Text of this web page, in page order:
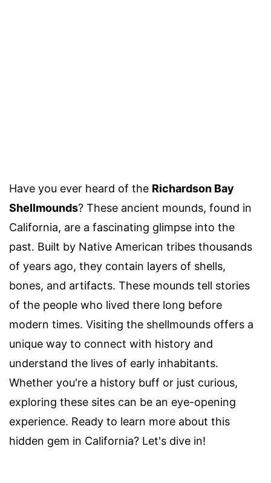
Have you ever heard of the Richardson Bay
Shellmounds? These ancient mounds, found in
California, are a fascinating glimpse into the
past. Built by Native American tribes thousands
of years ago, they contain layers of shells,
bones, and artifacts. These mounds tell stories
of the people who lived there long before
modern times. Visiting the shellmounds offers a
unique way to connect with history and
understand the lives of early inhabitants.
Whether you're a history buff or just curious,
exploring these sites can be an eye-opening
experience. Ready to learn more about this
hidden gem in California? Let's dive in!